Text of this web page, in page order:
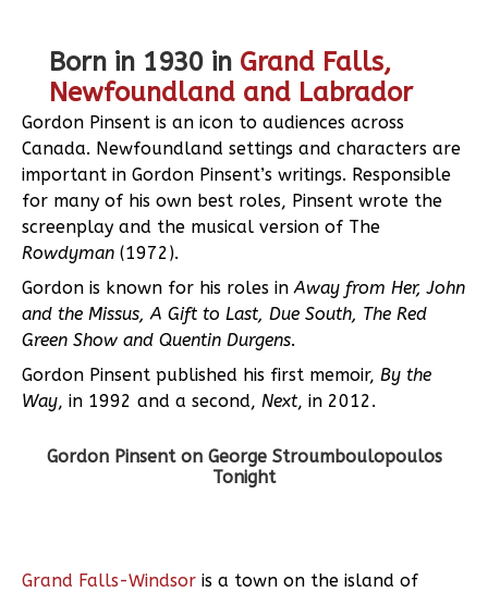
Born in 1930 in Grand Falls,
Newfoundland and Labrador
Gordon Pinsent is an icon to audiences across
Canada. Newfoundland settings and characters are
important in Gordon Pinsent’s writings. Responsible
for many of his own best roles, Pinsent wrote the
screenplay and the musical version of The
Rowdyman (1972).
Gordon is known for his roles inAway from Her, John
and the Missus, A Gift to Last, Due South, The Red
Green Show and Quentin Durgens.
Gordon Pinsent published his first memoir, By the
Way, in 1992 and a second, Next, in 2012.
Gordon Pinsent on George Stroumboulopoulos
Tonight
Grand Falls-Windsor is a town on the island of